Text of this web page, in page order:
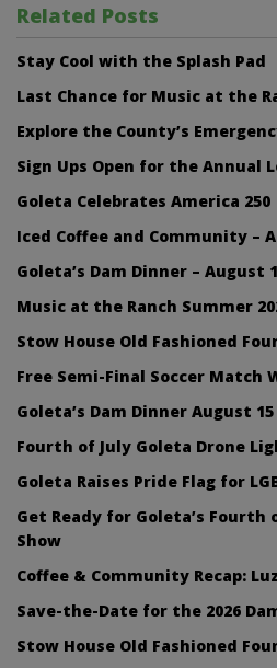
Related Posts
Stay Cool with the Splash Pad
Last Chance for Music at the
Explore the County’s
Sign Ups Open for the Annual
Goleta Celebrates America 250
Iced Coffee and Community –
Goleta’s Dam Dinner – August
Music at the Ranch Summer
Stow House Old Fashioned
Free Semi-Final Soccer Match
Goleta’s Dam Dinner August 15
Fourth of July Goleta Drone
Goleta Raises Pride Flag for
Get Ready for Goleta’s Fourth
Show
Coffee & Community Recap:
Save-the-Date for the 2026
Stow House Old Fashioned